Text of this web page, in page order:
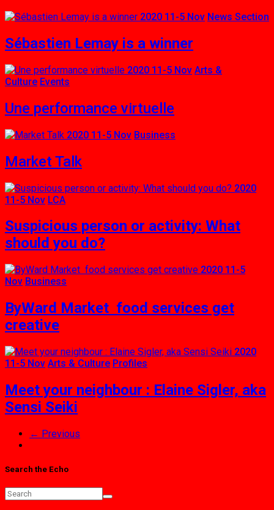
2020 11-5 Nov News Section
Sébastien Lemay is a winner
2020 11-5 Nov Arts &
Culture Events
Une performance virtuelle
2020 11-5 Nov Business
Market Talk
2020
11-5 Nov LCA
Suspicious person or activity: What
should you do?
2020 11-5
Nov Business
ByWard Market food services get
creative
2020
11-5 Nov Arts & Culture Profiles
Meet your neighbour : Elaine Sigler, aka
Sensi Seiki
← Previous
Search the Echo